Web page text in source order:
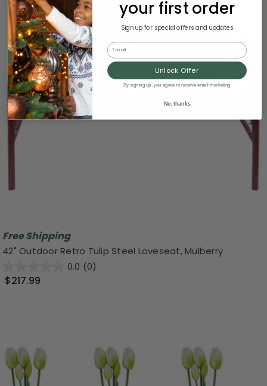
Free Shipping
42" Outdoor Retro Tulip Steel Loveseat, Mulberry
0.0 (0)
$217.99
your first order
Sign up for special offers and updates
Email
Unlock Offer
By signing up, you agree to receive email marketing
No, thanks